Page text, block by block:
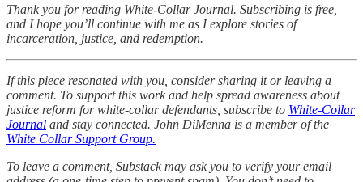
Thank you for reading White-Collar Journal. Subscribing is free,
and I hope you’ll continue with me as I explore stories of
incarceration, justice, and redemption.
If this piece resonated with you, consider sharing it or leaving a
comment. To support this work and help spread awareness about
justice reform for white-collar defendants, subscribe to White-Collar
Journal and stay connected. John DiMenna is a member of the
White Collar Support Group.
To leave a comment, Substack may ask you to verify your email